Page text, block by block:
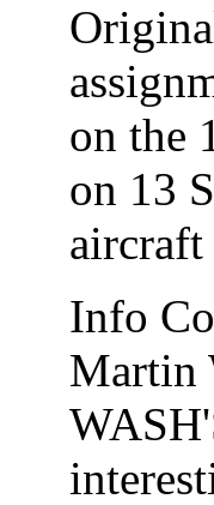
on the
on 13
Info
Martin